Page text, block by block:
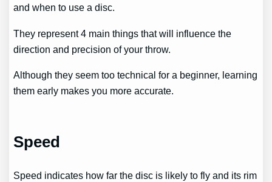
and when to use a disc.
They represent 4 main things that will influence the
direction and precision of your throw.
Although they seem too technical for a beginner, learning
them early makes you more accurate.
Speed
Speed indicates how far the disc is likely to fly and its rim